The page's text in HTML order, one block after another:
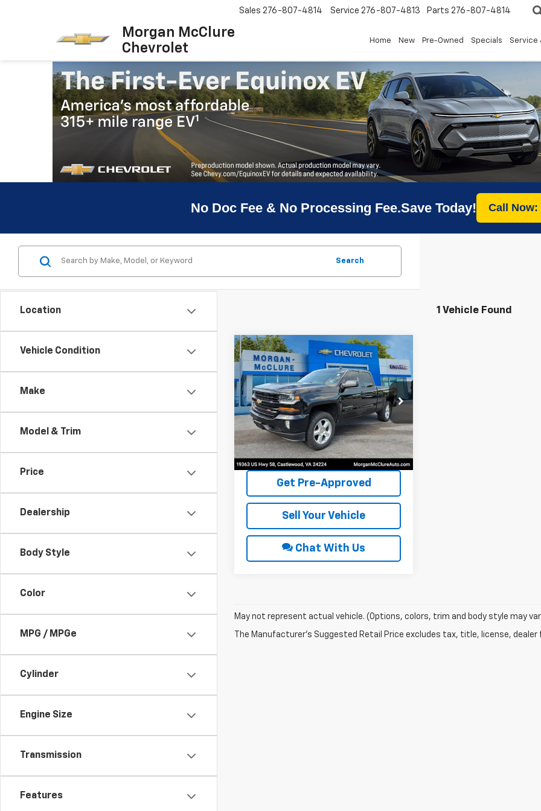
Morgan McClure
Chevrolet
Sales 276-807-4814 Service 276-807-4813 Parts 276-807-4814
Home New Pre-Owned Specials Service
No Doc Fee & No Processing Fee.Save Today! Call Now:
Location
Vehicle Condition
Make
Model & Trim
Price
Dealership
Body Style
Color
MPG / MPGe
Cylinder
Engine Size
Transmission
Features
Search
1 Vehicle Found
2019Chevrolet
Silverado LDLT
Special Offer
VIN:2GCVKPEC2K1234983 Stock:22547A
134,870 mi Ext. Int.
$23,995
INTERNET PRICE
Request Sale Price
Get Pre-Approved
Sell Your Vehicle
Chat With Us
Compare Vehicle
May not represent actual vehicle. (Options, colors, trim and body style may
The Manufacturer's Suggested Retail Price excludes tax, title, license,